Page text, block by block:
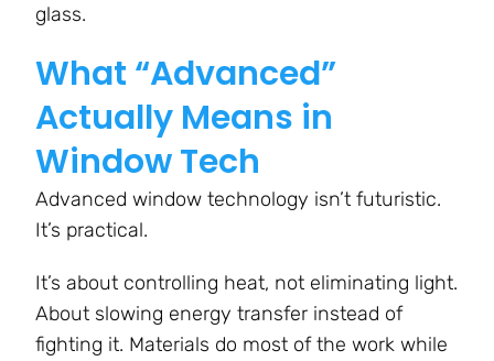
glass.
What “Advanced”
Actually Means in
Window Tech
Advanced window technology isn’t futuristic.
It’s practical.
It’s about controlling heat, not eliminating light.
About slowing energy transfer instead of
fighting it. Materials do most of the work while